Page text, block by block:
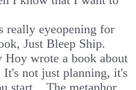
really eyeopening for
Just Bleep Ship.
wrote a book about
not just planning, it's
start... The metaphor